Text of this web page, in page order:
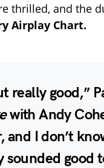
thrilled, and the
Airplay Chart.
really good,”
with Andy
and I don’t
sounded good